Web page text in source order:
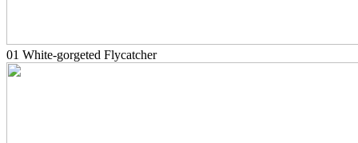
01 White-gorgeted Flycatcher